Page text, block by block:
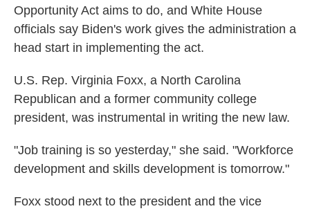
Opportunity Act aims to do, and White House
officials say Biden's work gives the administration a
head start in implementing the act.
U.S. Rep. Virginia Foxx, a North Carolina
Republican and a former community college
president, was instrumental in writing the new law.
"Job training is so yesterday," she said. "Workforce
development and skills development is tomorrow."
Foxx stood next to the president and the vice